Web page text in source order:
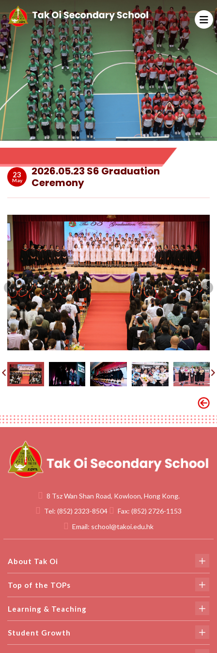
23
May
2026.05.23 S6 Graduation
Ceremony
8 Tsz Wan Shan Road, Kowloon, Hong Kong.
Tel: (852) 2323-8504 Fax: (852) 2726-1153
Email: school@takoi.edu.hk
About Tak Oi
Top of the TOPs
Learning & Teaching
Student Growth